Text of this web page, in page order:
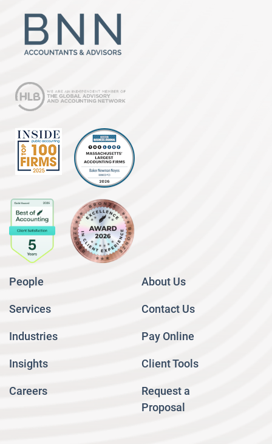
People
Services
Industries
Insights
Careers
About Us
Contact Us
Pay Online
Client Tools
Request a
Proposal